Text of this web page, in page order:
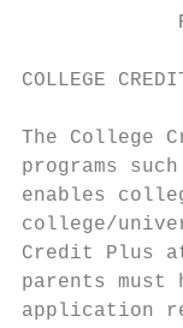
COLLEGE
The College
programs
enables
college/
Credit Plus
parents
application